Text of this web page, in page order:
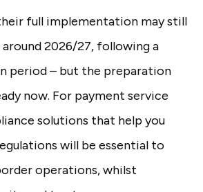
full implementation may still
2026/27, following a
period – but the preparation
now. For payment service
solutions that help you
will be essential to
operations, whilst